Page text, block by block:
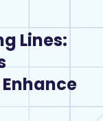
Lines: